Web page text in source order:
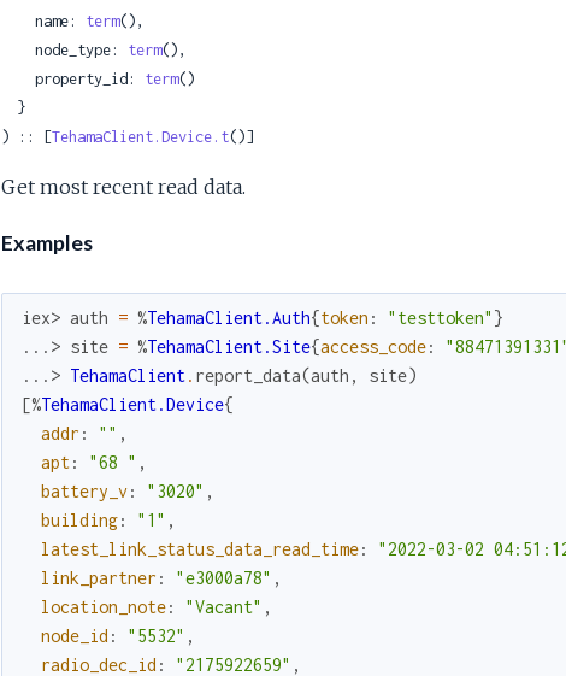
    name:
term(),
    node_type:
term(),
    property_id:
term()
) :: [TehamaClient.Device.t()]
Get most recent read data.
Examples
iex> auth = %TehamaClient.Auth{token : "testtoken" }
...> site = %TehamaClient.Site{access_code: "88471391331"
...> TehamaClient. report_data(auth , site)
[%TehamaClient.Device{
addr : "" ,
apt: "68 " ,
battery_v: "3020" ,
building: "1" ,
latest_link_status_data_read_time: "2022-03-02
link_partner : "e3000a78" ,
location_note: "Vacant" ,
node_id : "5532" ,
radio_dec_id : "2175922659" ,